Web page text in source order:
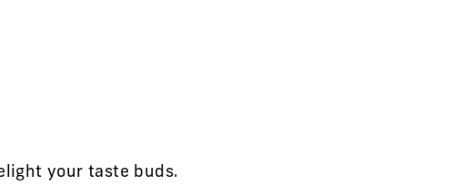
your taste buds.